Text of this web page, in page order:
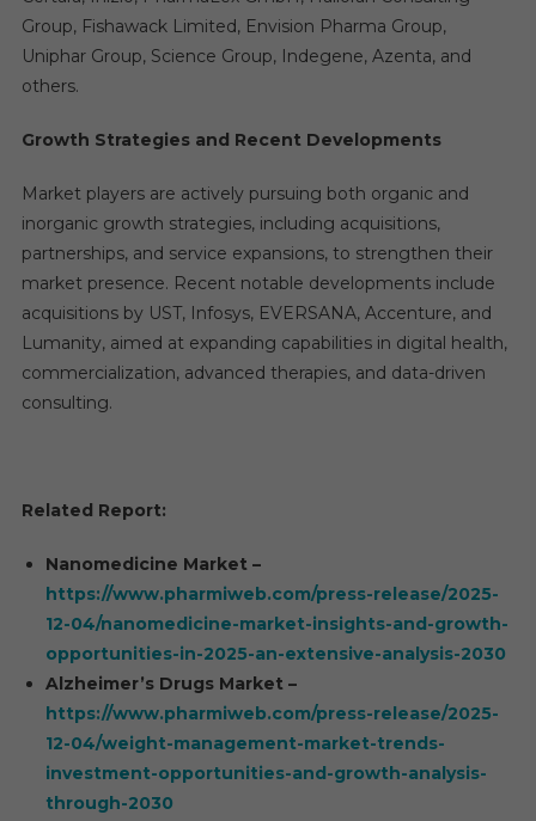
Group, Fishawack Limited, Envision Pharma Group,
Uniphar Group, Science Group, Indegene, Azenta, and
others.
Growth Strategies and Recent Developments
Market players are actively pursuing both organic and
inorganic growth strategies, including acquisitions,
partnerships, and service expansions, to strengthen their
market presence. Recent notable developments include
acquisitions by UST, Infosys, EVERSANA, Accenture, and
Lumanity, aimed at expanding capabilities in digital health,
commercialization, advanced therapies, and data-driven
consulting.
Related Report:
Nanomedicine Market –
https://www.pharmiweb.com/press-release/2025-
12-04/nanomedicine-market-insights-and-growth-
opportunities-in-2025-an-extensive-analysis-2030
Alzheimer’s Drugs Market –
https://www.pharmiweb.com/press-release/2025-
12-04/weight-management-market-trends-
investment-opportunities-and-growth-analysis-
through-2030